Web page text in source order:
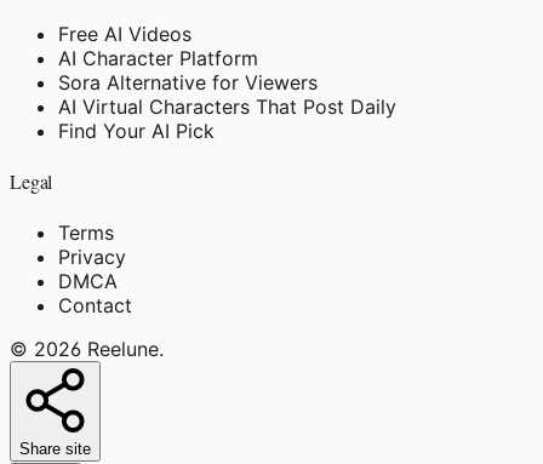
Free AI Videos
AI Character Platform
Sora Alternative for Viewers
AI Virtual Characters That Post Daily
Find Your AI Pick
Legal
Terms
Privacy
DMCA
Contact
© 2026 Reelune.
Share site